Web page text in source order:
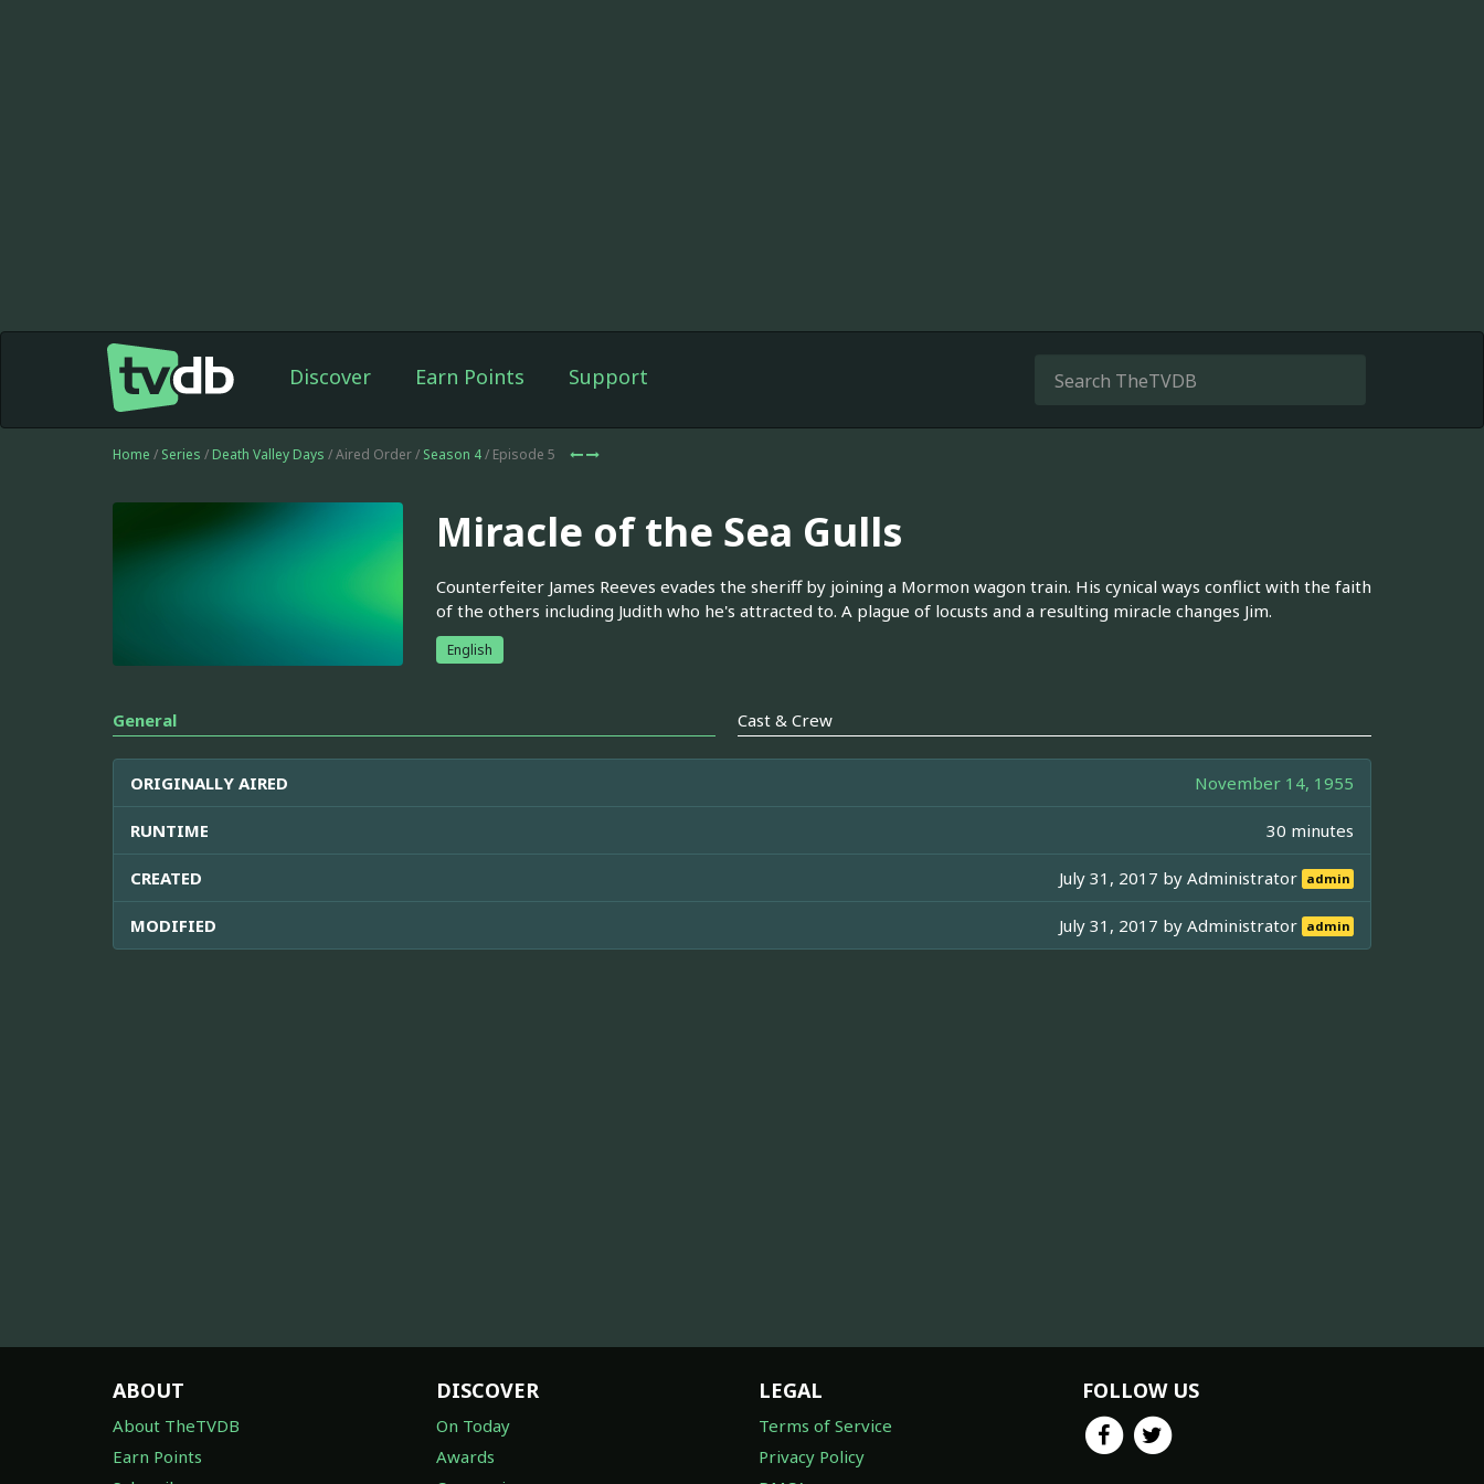
Discover Earn Points Support
Home / Series / Death Valley Days / Aired Order / Season 4/ Episode 5
Miracle of the Sea Gulls
Counterfeiter James Reeves evades the sheriff by joining a Mormon wagon train. His cynical ways conflict with the faith
of the others including Judith who he's attracted to. A plague of locusts and a resulting miracle changes Jim.
English
General Cast & Crew
ORIGINALLY AIRED November 14, 1955
RUNTIME 30 minutes
CREATED July 31, 2017 byAdministrator admin
MODIFIED July 31, 2017 byAdministrator admin
ABOUT
About TheTVDB
Earn Points
DISCOVER
On Today
Awards
LEGAL
Terms of Service
Privacy Policy
FOLLOW US